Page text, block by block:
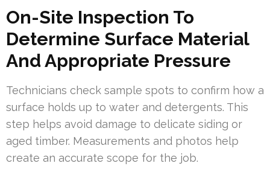
On-Site Inspection To
Determine Surface Material
And Appropriate Pressure
Technicians check sample spots to confirm how a
surface holds up to water and detergents. This
step helps avoid damage to delicate siding or
aged timber. Measurements and photos help
create an accurate scope for the job.